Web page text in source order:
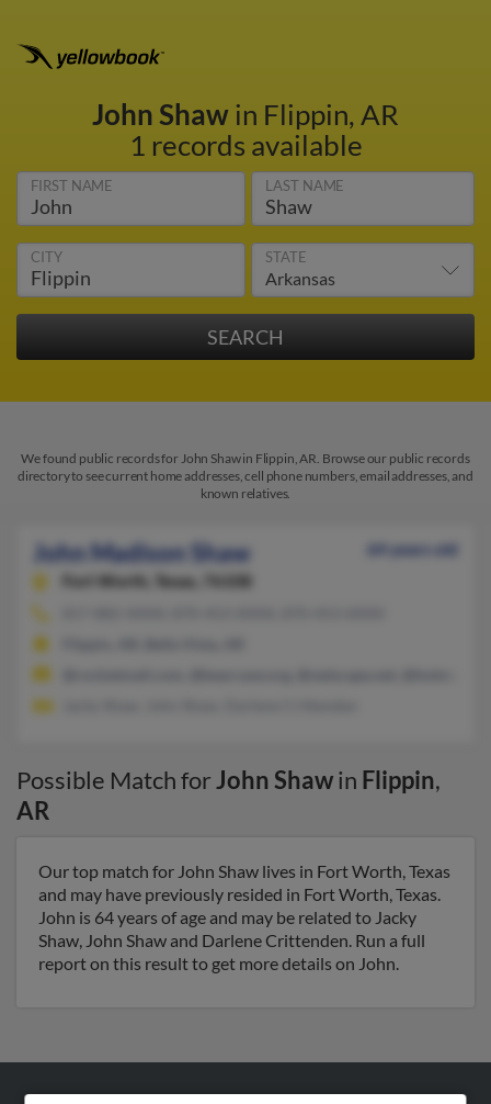
John Shawin Flippin, AR
1 records available
FIRST NAME LAST NAME
CITY STATE
We found public records for John Shaw in Flippin, AR. Browse our public records
directory to see current home addresses, cell phone numbers, email addresses, and
known relatives.
John Madison Shaw
64 years old
Fort Worth,
Texas, 76108
Possible Match forJohn Shawin Flippin,
AR
Our top match for John Shaw lives in Fort Worth, Texas
and may have previously resided in Fort Worth, Texas.
John is 64 years of age and may be related to Jacky
Shaw, John Shaw and Darlene Crittenden. Run a full
report on this result to get more details on John.